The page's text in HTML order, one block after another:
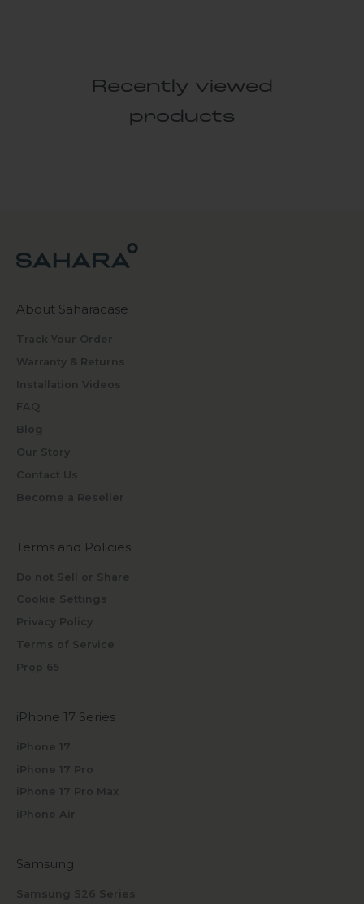
Recently viewed
products
About Saharacase
Track Your Order
Warranty & Returns
Installation Videos
FAQ
Blog
Our Story
Contact Us
Become a Reseller
Terms and Policies
Do not Sell or Share
Cookie Settings
Privacy Policy
Terms of Service
Prop 65
iPhone 17 Series
iPhone 17
iPhone 17 Pro
iPhone 17 Pro Max
iPhone Air
Samsung
Samsung S26 Series